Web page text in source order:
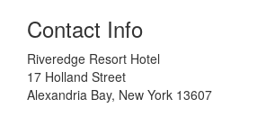
Contact Info
Riveredge Resort Hotel
17 Holland Street
Alexandria Bay, New York 13607